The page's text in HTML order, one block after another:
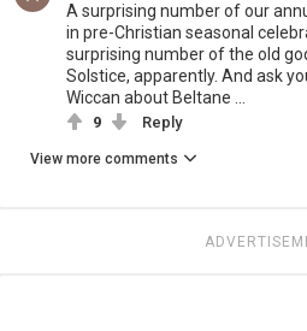
A surprising number of our
in pre-Christian seasonal
surprising number of the old
Solstice, apparently. And ask
Wiccan about Beltane ...
9 Reply
View more comments